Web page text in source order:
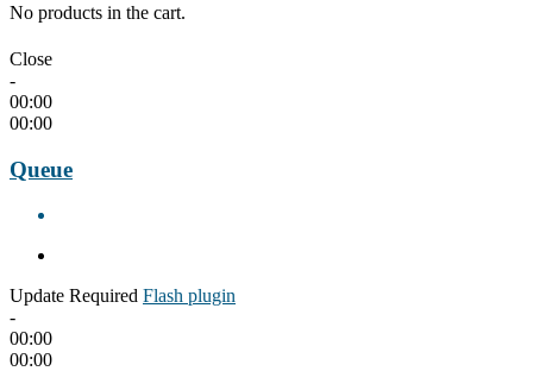
No products in the cart.
Close
-
00:00
00:00
Queue
Update Required Flash plugin
-
00:00
00:00